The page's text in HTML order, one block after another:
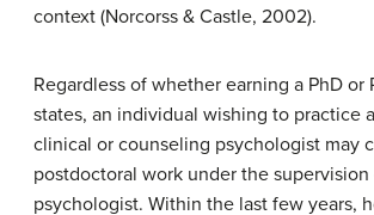
context (Norcorss & Castle, 2002).
Regardless of whether earning a PhD or
states, an individual wishing to practice
clinical or counseling psychologist may
postdoctoral work under the
psychologist. Within the last few years,